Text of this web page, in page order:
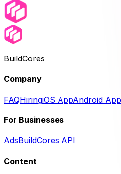
BuildCores
Company
FAQHiringiOS AppAndroid App
For Businesses
AdsBuildCores API
Content